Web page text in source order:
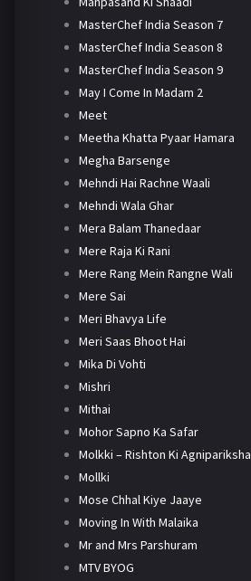
MasterChef India Season 7
MasterChef India Season 8
MasterChef India Season 9
May I Come In Madam 2
Meet
Meetha Khatta Pyaar Hamara
Megha Barsenge
Mehndi Hai Rachne Waali
Mehndi Wala Ghar
Mera Balam Thanedaar
Mere Raja Ki Rani
Mere Rang Mein Rangne Wali
Mere Sai
Meri Bhavya Life
Meri Saas Bhoot Hai
Mika Di Vohti
Mishri
Mithai
Mohor Sapno Ka Safar
Molkki – Rishton Ki Agnipariksha
Mollki
Mose Chhal Kiye Jaaye
Moving In With Malaika
Mr and Mrs Parshuram
MTV BYOG